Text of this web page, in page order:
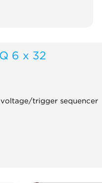
6 x 32
trigger sequencer